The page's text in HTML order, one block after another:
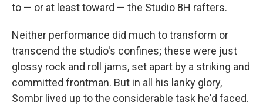
to — or at least toward — the Studio 8H rafters.
Neither performance did much to transform or
transcend the studio's confines; these were just
glossy rock and roll jams, set apart by a striking and
committed frontman. But in all his lanky glory,
Sombr lived up to the considerable task he'd faced.